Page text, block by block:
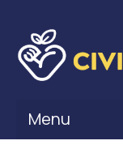
Menu